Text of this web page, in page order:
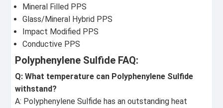
Mineral Filled PPS
Glass/Mineral Hybrid PPS
Impact Modified PPS
Conductive PPS
Polyphenylene Sulfide FAQ:
Q: What temperature can Polyphenylene Sulfide
withstand?
A: Polyphenylene Sulfide has an outstanding heat